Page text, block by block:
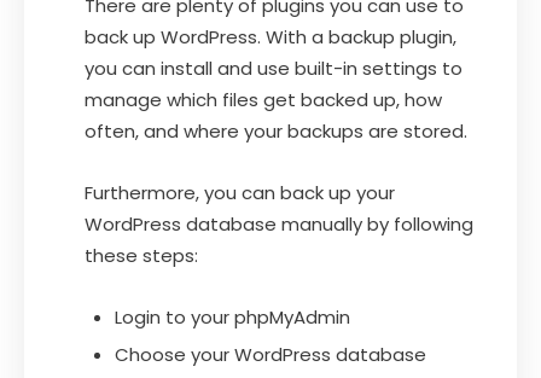
There are plenty of plugins you can use to
back up WordPress. With a backup plugin,
you can install and use built-in settings to
manage which files get backed up, how
often, and where your backups are stored.
Furthermore, you can back up your
WordPress database manually by following
these steps:
Login to your phpMyAdmin
Choose your WordPress database